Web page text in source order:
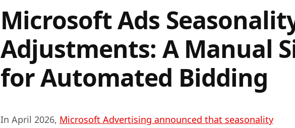
Microsoft Ads
Adjustments: A Manual
for Automated Bidding
In April 2026, Microsoft Advertising announced that seasonality